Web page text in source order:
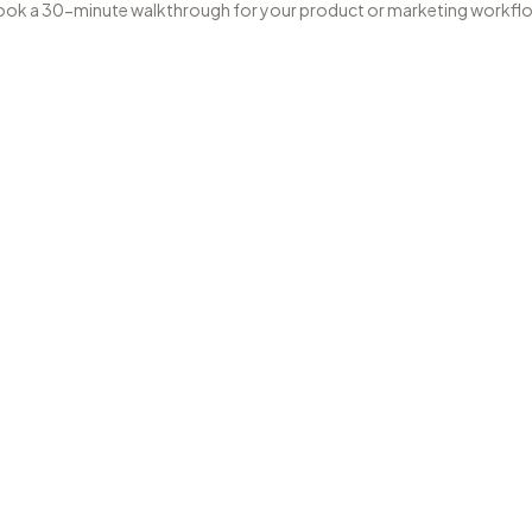
a 30-minute walkthrough for your product or marketing